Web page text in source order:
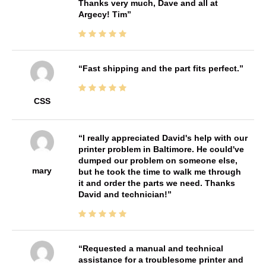
Thanks very much, Dave and all at
Argecy! Tim
CSS
Fast shipping and the part fits perfect.
mary
I really appreciated David's help with our
printer problem in Baltimore. He could've
dumped our problem on someone else,
but he took the time to walk me through
it and order the parts we need. Thanks
David and technician!
Requested a manual and technical
assistance for a troublesome printer and